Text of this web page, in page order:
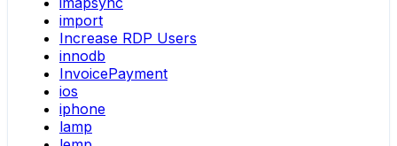
import
Increase RDP Users
innodb
InvoicePayment
ios
iphone
lamp